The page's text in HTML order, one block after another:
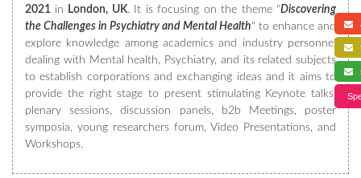
2021 in London, UK. It is focusing on the theme "Discovering
the Challenges in Psychiatry and Mental Health" to enhance and
explore knowledge among academics and industry personnel
dealing with Mental health, Psychiatry, and its related subjects
to establish corporations and exchanging ideas and it aims to
provide the right stage to present stimulating Keynote talks,
plenary sessions, discussion panels, b2b Meetings, poster
symposia, young researchers forum, Video Presentations, and
Workshops.